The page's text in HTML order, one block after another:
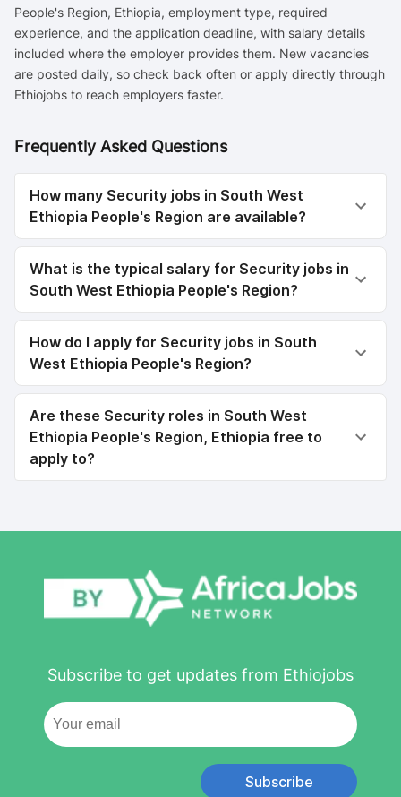
People's Region, Ethiopia, employment type, required
experience, and the application deadline, with salary details
included where the employer provides them. New vacancies
are posted daily, so check back often or apply directly through
Ethiojobs to reach employers faster.
Frequently Asked Questions
How many Security jobs in South West
Ethiopia People's Region are available?
What is the typical salary for Security jobs in
South West Ethiopia People's Region?
How do I apply for Security jobs in South
West Ethiopia People's Region?
Are these Security roles in South West
Ethiopia People's Region, Ethiopia free to
apply to?
Subscribe to get updates from Ethiojobs
Subscribe